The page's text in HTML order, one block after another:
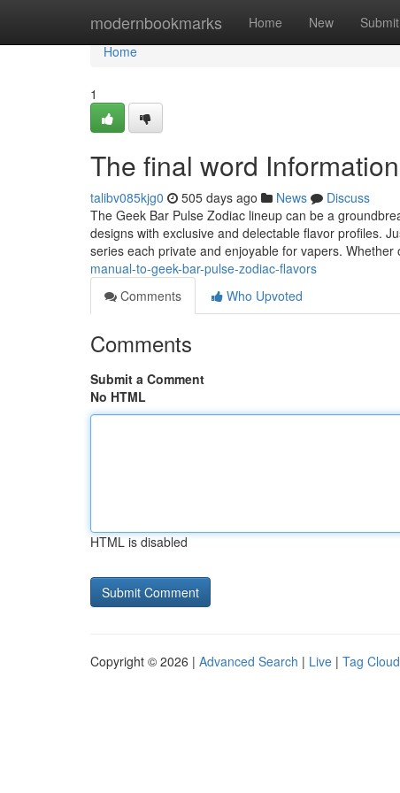
modernbookmarks Home New Submit
Home
Home
1
The final word
talibv085kjg0 505 days ago News
Discuss
The Geek Bar Pulse Zodiac lineup can be a
designs with exclusive and delectable flavor profiles.
series each private and enjoyable for vapers. Whether
manual-to-geek-bar-pulse-zodiac-flavors
Comments
Who Upvoted
Comments
Submit a Comment
No HTML
HTML is disabled
Copyright © 2026 | Advanced Search | Live | Tag Cloud